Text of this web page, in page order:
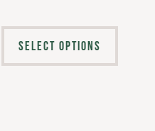
SELECT OPTIONS